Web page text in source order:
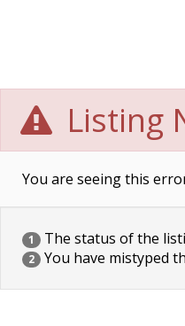
Listing
You are seeing this
1 The status of the
2 You have mistyped